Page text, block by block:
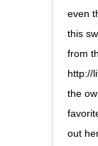
even
this
from
http://
the
out